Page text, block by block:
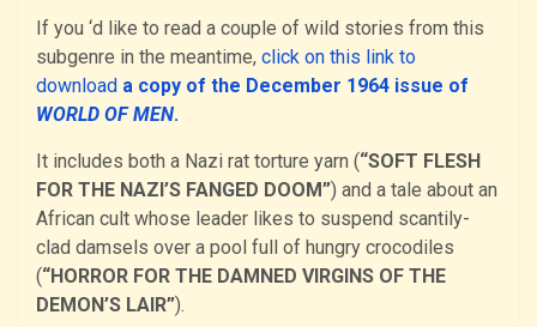
If you ‘d like to read a couple of wild stories from this
subgenre in the meantime, click on this link to
download a copy of the December 1964 issue of
WORLD OF MEN.
It includes both a Nazi rat torture yarn (“SOFT FLESH
FOR THE NAZI’S FANGED DOOM”) and a tale about an
African cult whose leader likes to suspend scantily-
clad damsels over a pool full of hungry crocodiles
(“HORROR FOR THE DAMNED VIRGINS OF THE
DEMON’S LAIR”).